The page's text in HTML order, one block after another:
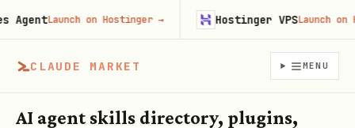
CLAUDE MARKET MENU
AI agent skills directory, plugins,
Launch on Hostinger→ Hostinger VPSLaunch on